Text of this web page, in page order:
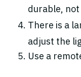
durable,
There is a
adjust the
Use a